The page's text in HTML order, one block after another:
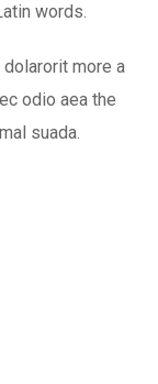
words.
more a
odio aea the
suada.